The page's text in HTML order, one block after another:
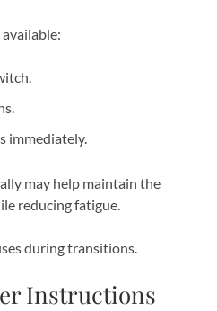
immediately.
may help maintain the
reducing fatigue.
during transitions.
Instructions